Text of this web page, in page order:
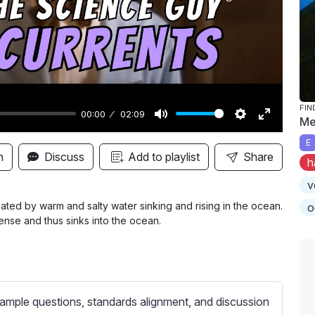
00:00 02:09
M
u
t
S
e
t
i
E
n
t
r
l
s
y
Discuss Add to playlist Share
by warm and salty water sinking and rising in the ocean.
and thus sinks into the ocean.
questions, standards alignment, and discussion
E